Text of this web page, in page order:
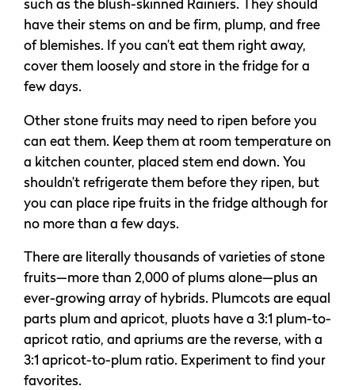
such as the blush-skinned Rainiers. They should
have their stems on and be firm, plump, and free
of blemishes. If you can’t eat them right away,
cover them loosely and store in the fridge for a
few days.
Other stone fruits may need to ripen before you
can eat them. Keep them at room temperature on
a kitchen counter, placed stem end down. You
shouldn’t refrigerate them before they ripen, but
you can place ripe fruits in the fridge although for
no more than a few days.
There are literally thousands of varieties of stone
fruits—more than 2,000 of plums alone—plus an
ever-growing array of hybrids. Plumcots are equal
parts plum and apricot, pluots have a 3:1 plum-to-
apricot ratio, and apriums are the reverse, with a
3:1 apricot-to-plum ratio. Experiment to find your
favorites.